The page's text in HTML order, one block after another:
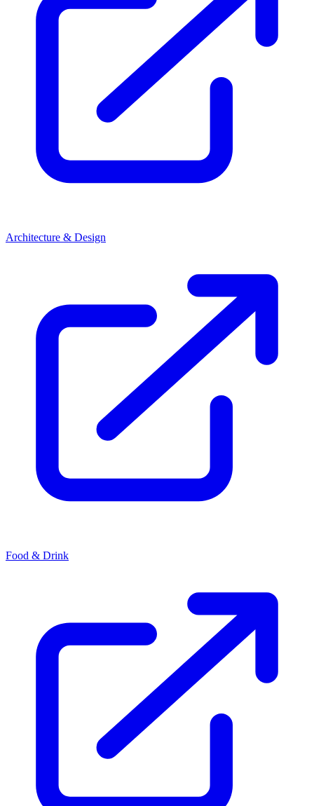
Architecture & Design
Food & Drink